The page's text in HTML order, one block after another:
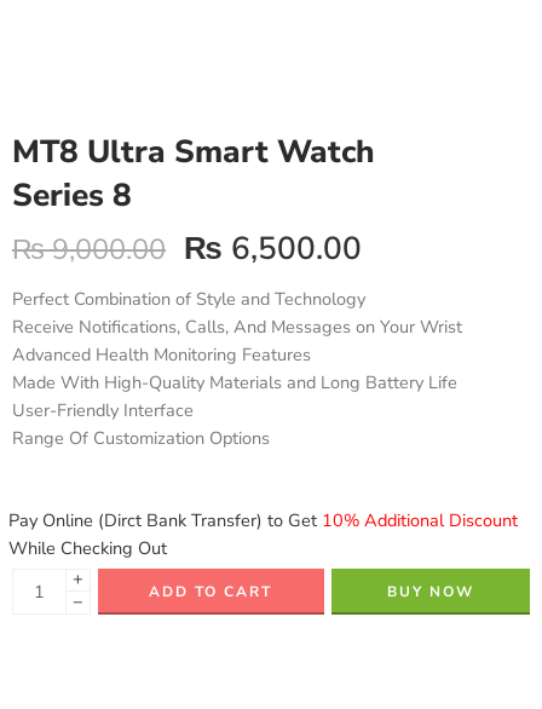
MT8 Ultra Smart Watch
Series 8
₨9,000.00 ₨ 6,500.00
Perfect Combination of Style and Technology
Receive Notifications, Calls, And Messages on Your Wrist
Advanced Health Monitoring Features
Made With High-Quality Materials and Long Battery Life
User-Friendly Interface
Range Of Customization Options
Pay Online (Dirct Bank Transfer) to Get 10% Additional Discount
While Checking Out
+
−
ADD TO CART BUY NOW